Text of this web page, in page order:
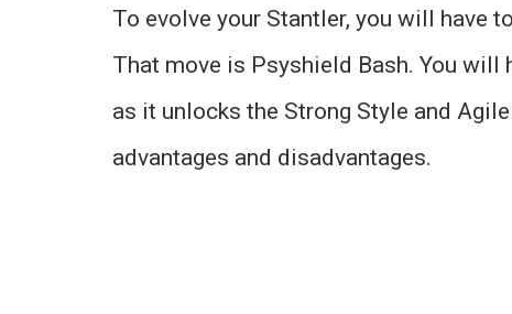
To evolve your Stantler, you will have
That move is Psyshield Bash. You will
as it unlocks the Strong Style and
advantages and disadvantages.